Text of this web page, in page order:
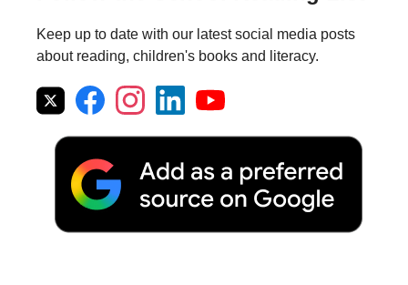
Keep up to date with our latest social media posts
about reading, children's books and literacy.